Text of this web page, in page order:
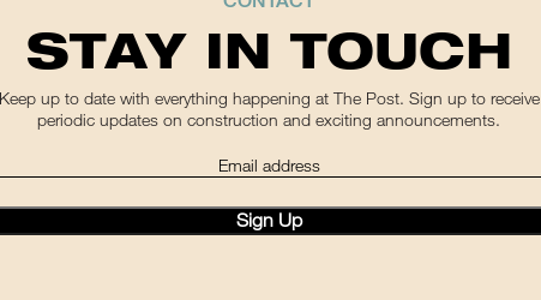
STAY IN TOUCH
up to date with everything happening at The Post. Sign up to receive
periodic updates on construction and exciting announcements.